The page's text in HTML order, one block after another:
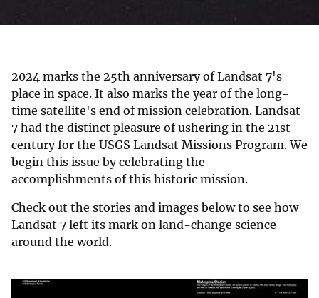
2024 marks the 25th anniversary of Landsat 7's
place in space. It also marks the year of the long-
time satellite's end of mission celebration. Landsat
7 had the distinct pleasure of ushering in the 21st
century for the USGS Landsat Missions Program. We
begin this issue by celebrating the
accomplishments of this historic mission.
Check out the stories and images below to see how
Landsat 7 left its mark on land-change science
around the world.